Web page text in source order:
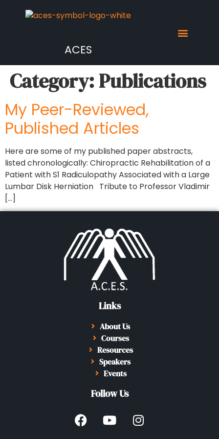
ACES
Category:Publications
My Peer-Reviewed,
Published Articles
Here are some of my published paper abstracts,
listed chronologically: Chiropractic Rehabilitation of a
Patient with S1 Radiculopathy Associated with a Large
Lumbar Disk Herniation Tribute to Professor Vladimir
[…]
Links
About Us
Courses
Resources
Speakers
Events
Follow Us